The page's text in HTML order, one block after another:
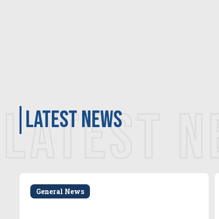
LATEST
latest news
General News